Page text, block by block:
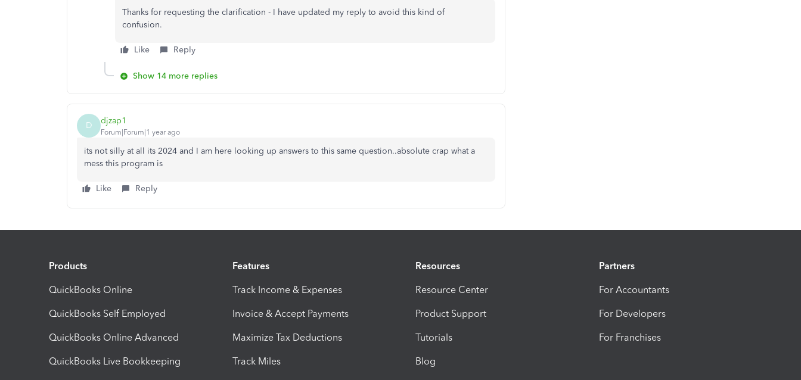
Thanks for requesting the clarification - I have updated my reply to avoid this kind of
confusion.
Like Reply
Show 14 more replies
D djzap1
Forum|Forum|1 year ago
its not silly at all its 2024 and I am here looking up answers to this same question..absolute crap what a
mess this program is
Like Reply
Products
QuickBooks Online
QuickBooks Self Employed
QuickBooks Online Advanced
QuickBooks Live Bookkeeping
Features
Track Income & Expenses
Invoice & Accept Payments
Maximize Tax Deductions
Track Miles
Resources
Resource Center
Product Support
Tutorials
Blog
Partners
For Accountants
For Developers
For Franchises